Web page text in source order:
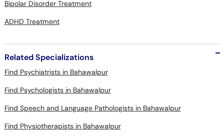
Bipolar Disorder Treatment
ADHD Treatment
Related Specializations
Find Psychiatrists in Bahawalpur
Find Psychologists in Bahawalpur
Find Speech and Language Pathologists in Bahawalpur
Find Physiotherapists in Bahawalpur